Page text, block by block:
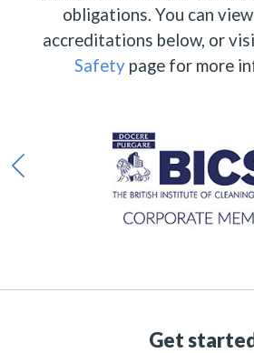
obligations. You can
accreditations below, or
Safety page for more
Get